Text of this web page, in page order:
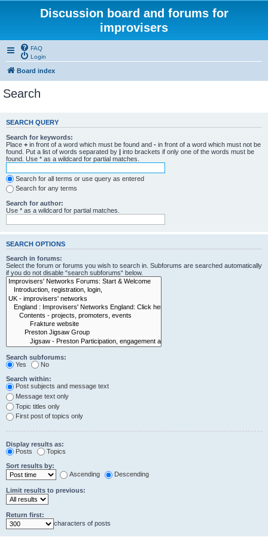
Discussion board and forums for
improvisers
FAQ
Login
Board index
Search
SEARCH QUERY
Search for keywords:
Place + in front of a word which must be found and - in front of a word which must not be
found. Put a list of words separated by | into brackets if only one of the words must be
found. Use * as a wildcard for partial matches.
Search for all terms or use query as entered
Search for any terms
Search for author:
Use * as a wildcard for partial matches.
SEARCH OPTIONS
Search in forums:
Select the forum or forums you wish to search in. Subforums are searched automatically
if you do not disable “search subforums“ below.
Search subforums:
Yes
No
Search within:
Post subjects and message text
Message text only
Topic titles only
First post of topics only
Display results as:
Posts
Topics
Sort results by:
Ascending
Descending
Limit results to previous:
Return first:
characters of posts